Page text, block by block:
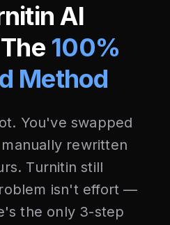
AI
100%
Method
You've swapped
rewritten
Turnitin still
isn't effort —
the only 3-step